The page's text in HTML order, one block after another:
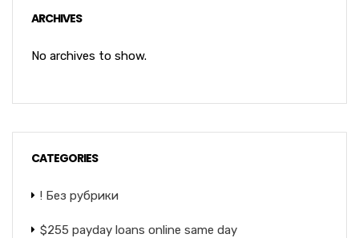
ARCHIVES
No archives to show.
CATEGORIES
! Без рубрики
$255 payday loans online same day